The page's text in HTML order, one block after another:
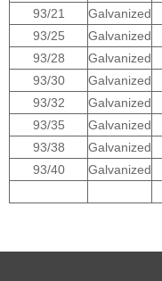
93/21
Galvanized
93/25
Galvanized
93/28
Galvanized
93/30
Galvanized
93/32
Galvanized
93/35
Galvanized
93/38
Galvanized
93/40
Galvanized